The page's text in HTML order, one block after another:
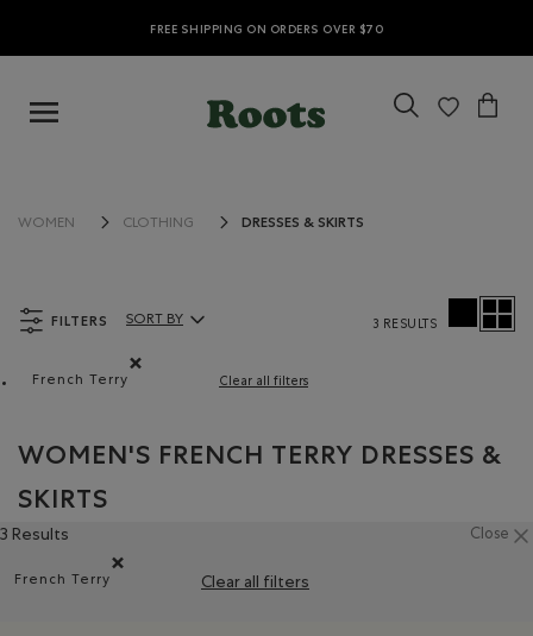
FREE SHIPPING ON ORDERS OVER $70
WOMEN CLOTHING DRESSES & SKIRTS
FILTERS
French Terry
Clear all filters
Sort By Products:
SORT BY 3 RESULTS
WOMEN'S FRENCH TERRY DRESSES &
SKIRTS
3 Results Close
French Terry
Clear all filters